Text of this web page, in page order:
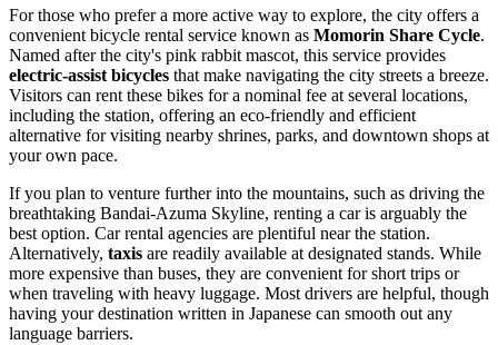
For those who prefer a more active way to explore, the city offers a
convenient bicycle rental service known as Momorin Share Cycle.
Named after the city's pink rabbit mascot, this service provides
electric-assist bicycles that make navigating the city streets a breeze.
Visitors can rent these bikes for a nominal fee at several locations,
including the station, offering an eco-friendly and efficient
alternative for visiting nearby shrines, parks, and downtown shops at
your own pace.
If you plan to venture further into the mountains, such as driving the
breathtaking Bandai-Azuma Skyline, renting a car is arguably the
best option. Car rental agencies are plentiful near the station.
Alternatively, taxis are readily available at designated stands. While
more expensive than buses, they are convenient for short trips or
when traveling with heavy luggage. Most drivers are helpful, though
having your destination written in Japanese can smooth out any
language barriers.